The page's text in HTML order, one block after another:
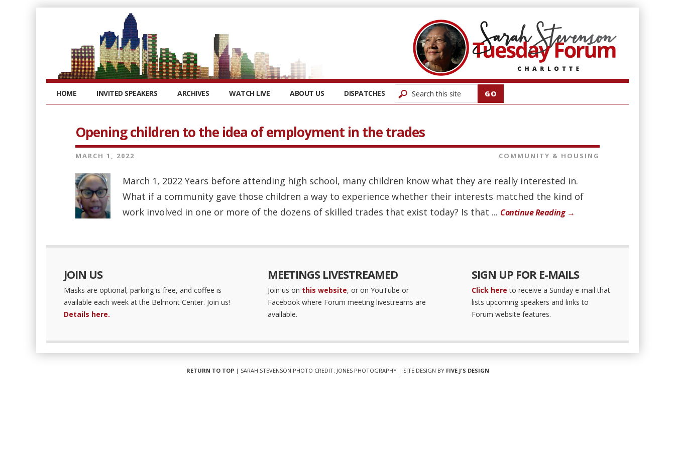
HOME INVITED SPEAKERS ARCHIVES WATCH LIVE ABOUT US DISPATCHES
Opening children to the idea of employment in the trades
MARCH 1, 2022 COMMUNITY & HOUSING
March 1, 2022 Years before attending high school, many children know what they are really interested in.
What if a community gave those children a way to experience whether their interests matched the kind of
work involved in one or more of the dozens of skilled trades that exist today? Is that ... Continue Reading →
JOIN US
Masks are optional, parking is free, and coffee is
available each week at the Belmont Center. Join us!
Details here.
MEETINGS LIVESTREAMED
Join us on this website, or on YouTube or
Facebook where Forum meeting livestreams are
available.
SIGN UP FOR E-MAILS
Click here to receive a Sunday e-mail that
lists upcoming speakers and links to
Forum website features.
RETURN TO TOP| SARAH STEVENSON PHOTO CREDIT: JONES PHOTOGRAPHY | SITE DESIGN BY FIVE J'S DESIGN